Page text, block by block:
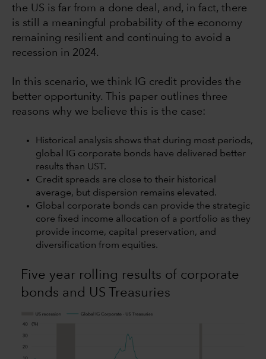
the US is far from a done deal, and, in fact, there
is still a meaningful probability of the economy
remaining resilient and continuing to avoid a
recession in 2024.
In this scenario, we think IG credit provides the
better opportunity. This paper outlines three
reasons why we believe this is the case:
Historical analysis shows that during most periods,
global IG corporate bonds have delivered better
results than UST.
Credit spreads are close to their historical
average, but dispersion remains elevated.
Global corporate bonds can provide the strategic
core fixed income allocation of a portfolio as they
provide income, capital preservation, and
diversification from equities.
Five year rolling results of corporate
bonds and US Treasuries